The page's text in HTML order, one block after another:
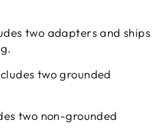
two adapters and ships
two grounded
two non-grounded